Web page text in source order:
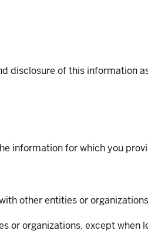
disclosure of this information
information for which you
other entities or
organizations, except